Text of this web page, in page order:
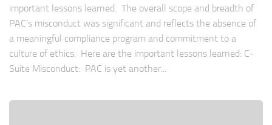
important lessons learned. The overall scope and breadth of
PAC’s misconduct was significant and reflects the absence of
a meaningful compliance program and commitment to a
culture of ethics. Here are the important lessons learned: C-
Suite Misconduct: PAC is yet another...